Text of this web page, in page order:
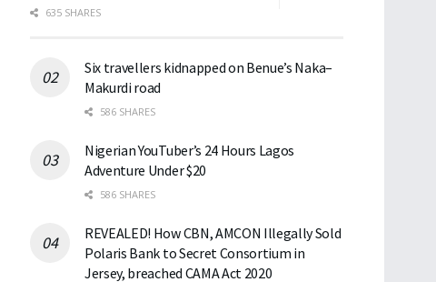
635 SHARES
Six travellers kidnapped on Benue’s Naka–
Makurdi road
586 SHARES
Nigerian YouTuber’s 24 Hours Lagos
Adventure Under $20
586 SHARES
REVEALED! How CBN, AMCON Illegally Sold
Polaris Bank to Secret Consortium in
Jersey, breached CAMA Act 2020